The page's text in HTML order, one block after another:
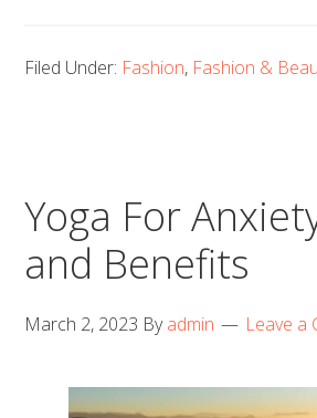
Filed Under: Fashion, Fashion &
Yoga For
and Benefits
March 2, 2023 Byadmin Leave a